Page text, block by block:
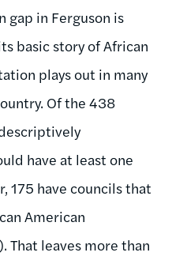
in Ferguson is
basic story of African
plays out in many
Of the 438
have at least one
175 have councils that
American
That leaves more than